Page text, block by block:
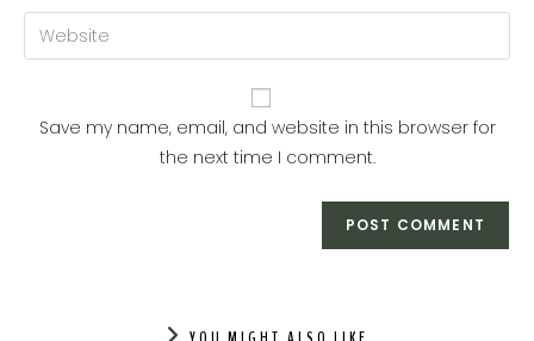
to
comment
email
address
Enter
your
(optional)
Save my name, email, and website in this browser for
the next time I comment.